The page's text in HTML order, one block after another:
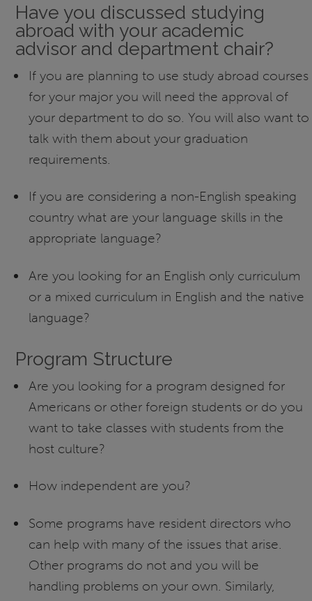
Have you discussed studying
abroad with your academic
advisor and department chair?
If you are planning to use study abroad courses
for your major you will need the approval of
your department to do so. You will also want to
talk with them about your graduation
requirements.
If you are considering a non-English speaking
country what are your language skills in the
appropriate language?
Are you looking for an English only curriculum
or a mixed curriculum in English and the native
language?
Program Structure
Are you looking for a program designed for
Americans or other foreign students or do you
want to take classes with students from the
host culture?
How independent are you?
Some programs have resident directors who
can help with many of the issues that arise.
Other programs do not and you will be
handling problems on your own. Similarly,